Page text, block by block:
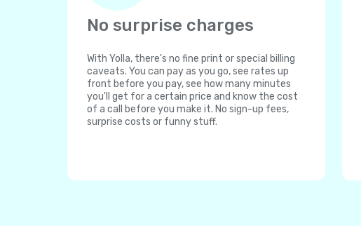
No surprise charges
With Yolla, there's no fine print or special billing
caveats. You can pay as you go, see rates up
front before you pay, see how many minutes
you'll get for a certain price and know the cost
of a call before you make it. No sign-up fees,
surprise costs or funny stuff.